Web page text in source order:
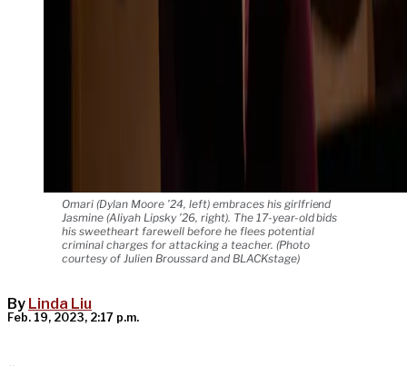
Omari (Dylan Moore ’24, left) embraces his girlfriend
Jasmine (Aliyah Lipsky ’26, right). The 17-year-old bids
his sweetheart farewell before he flees potential
criminal charges for attacking a teacher. (Photo
courtesy of Julien Broussard and BLACKstage)
By Linda Liu
Feb. 19, 2023, 2:17 p.m.